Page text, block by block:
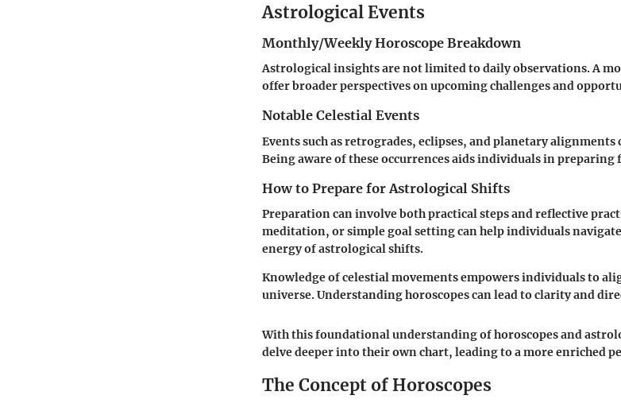
Astrological Events
Monthly/Weekly Horoscope Breakdown
Astrological insights are not limited to daily observations. A
offer broader perspectives on upcoming challenges and
Notable Celestial Events
Events such as retrogrades, eclipses, and planetary
Being aware of these occurrences aids individuals in preparing
How to Prepare for Astrological Shifts
Preparation can involve both practical steps and reflective
meditation, or simple goal setting can help individuals
energy of astrological shifts.
Knowledge of celestial movements empowers individuals to
universe. Understanding horoscopes can lead to clarity and
With this foundational understanding of horoscopes and
delve deeper into their own chart, leading to a more enriched
The Concept of Horoscopes